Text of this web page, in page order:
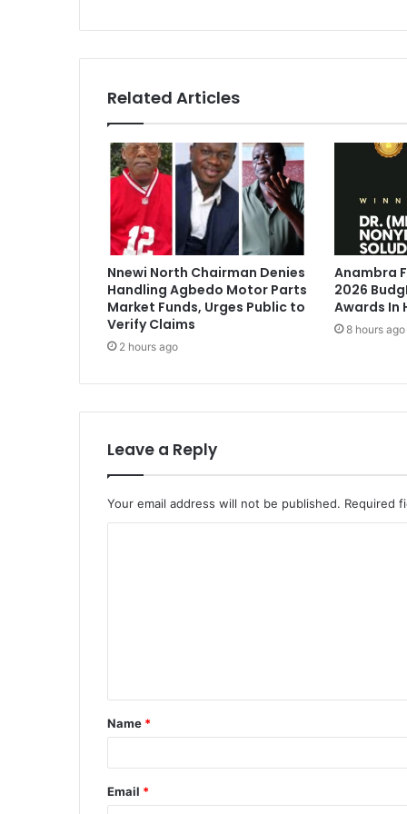
Related Articles
Nnewi North Chairman Denies
Handling Agbedo Motor Parts
Market Funds, Urges Public to
Verify Claims
2 hours ago
Anambra
2026
Awards In
8 hours ago
Leave a Reply
Your email address will not be published. Required
t
*
Name *
Email *